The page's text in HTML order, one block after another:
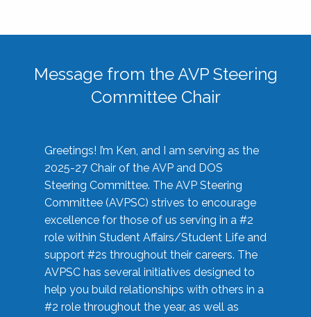
Message from the AVP Steering
Committee Chair
Greetings! I’m Ken, and I am serving as the
2025-27 Chair of the AVP and DOS
Steering Committee. The AVP Steering
Committee (AVPSC) strives to encourage
excellence for those of us serving in a #2
role within Student Affairs/Student Life and
support #2s throughout their careers. The
AVPSC has several initiatives designed to
help you build relationships with others in a
#2 role throughout the year, as well as